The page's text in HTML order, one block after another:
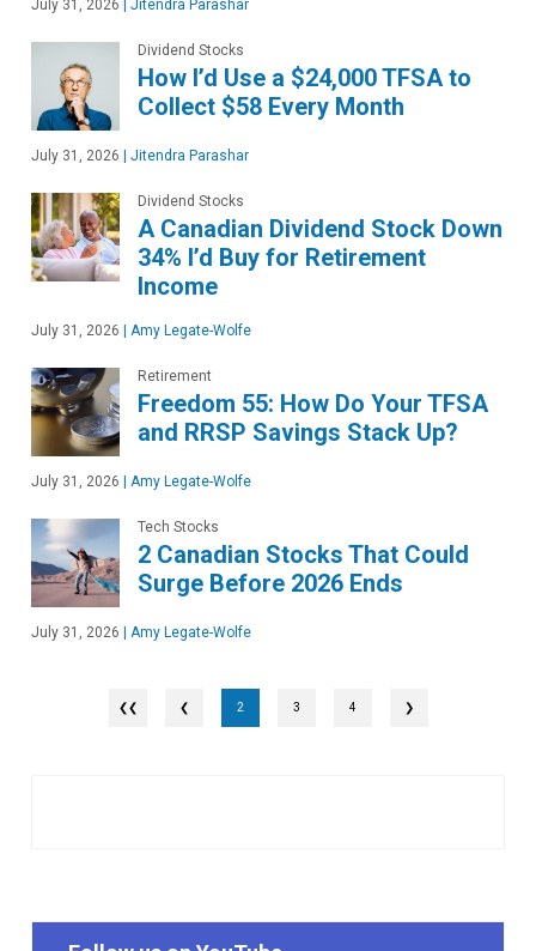
July 31, 2026 Jitendra Parashar
Dividend Stocks
How I’d Use a $24,000 TFSA to
Collect $58 Every Month
July 31, 2026 | Jitendra Parashar
Dividend Stocks
A Canadian Dividend Stock Down
34% I’d Buy for Retirement
Income
July 31, 2026 | Amy Legate-Wolfe
Retirement
Freedom 55: How Do Your TFSA
and RRSP Savings Stack Up?
July 31, 2026 | Amy Legate-Wolfe
Tech Stocks
2 Canadian Stocks That Could
Surge Before 2026 Ends
July 31, 2026 | Amy Legate-Wolfe
❮ 2 3 4 ❯